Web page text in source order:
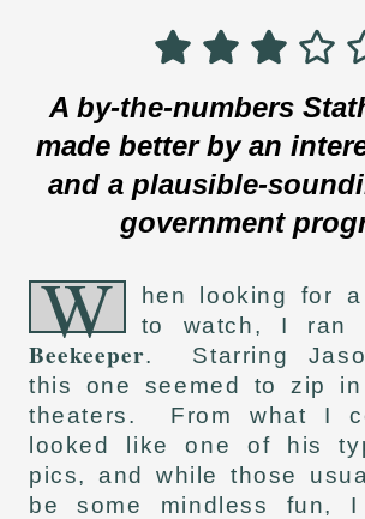
A by-the-numbers
made better by an
and a plausible-
government
W
hen looking for
to watch, I ran
Beekeeper. Starring
this one seemed to zip
theaters. From what I
looked like one of his
pics, and while those
be some mindless fun, I